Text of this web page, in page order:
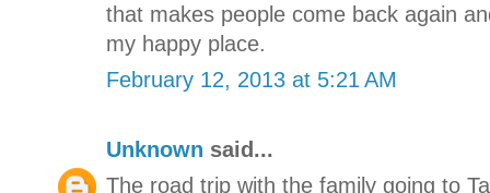
that makes people come back again
my happy place.
February 12, 2013 at 5:21 AM
Unknown said...
The road trip with the family going to